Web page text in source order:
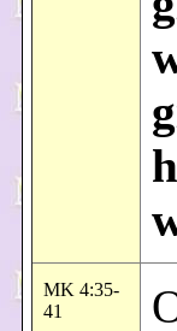
MK 4:35-
41